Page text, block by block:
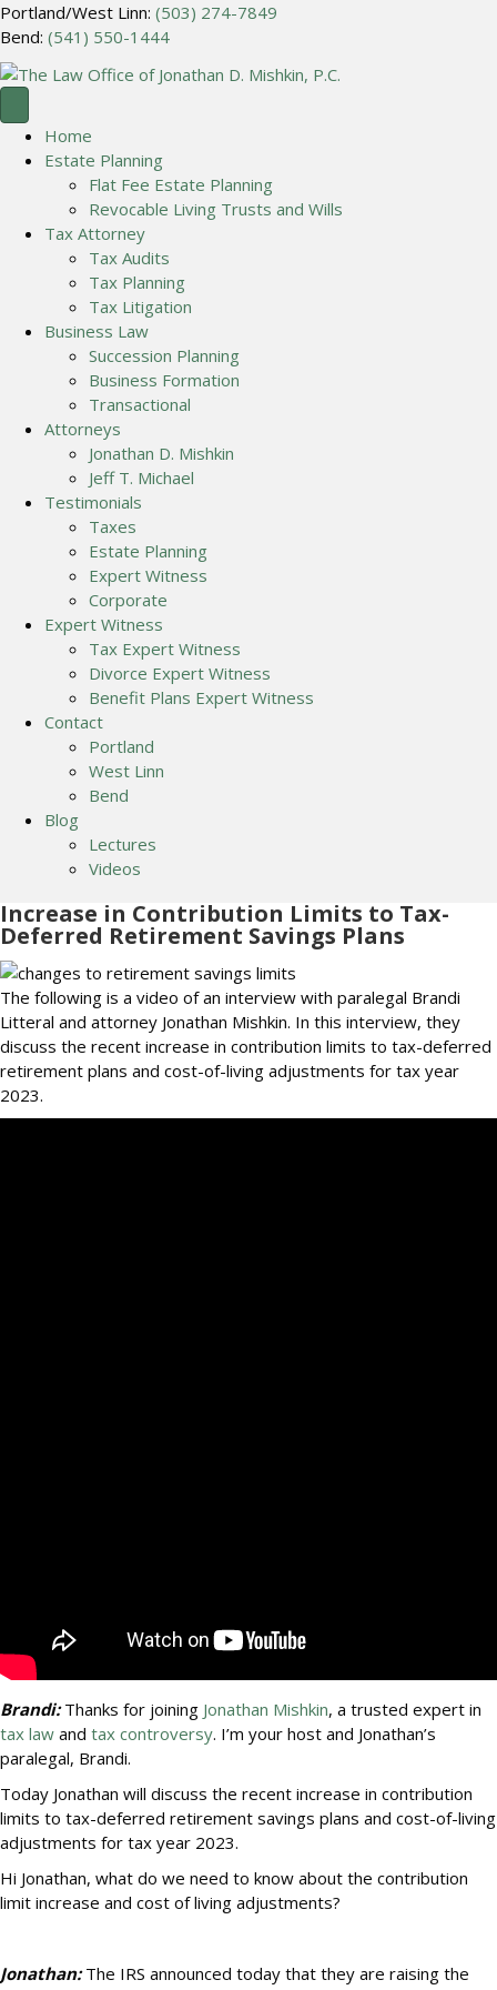
Portland/West Linn: (503) 274-7849
Bend: (541) 550-1444
Home
Estate Planning
Flat Fee Estate Planning
Revocable Living Trusts and Wills
Tax Attorney
Tax Audits
Tax Planning
Tax Litigation
Business Law
Succession Planning
Business Formation
Transactional
Attorneys
Jonathan D. Mishkin
Jeff T. Michael
Testimonials
Taxes
Estate Planning
Expert Witness
Corporate
Expert Witness
Tax Expert Witness
Divorce Expert Witness
Benefit Plans Expert Witness
Contact
Portland
West Linn
Bend
Blog
Lectures
Videos
Increase in Contribution Limits to Tax-
Deferred Retirement Savings Plans
The following is a video of an interview with paralegal Brandi
Litteral and attorney Jonathan Mishkin. In this interview, they
discuss the recent increase in contribution limits to tax-deferred
retirement plans and cost-of-living adjustments for tax year
2023.
Brandi:Thanks for joining Jonathan Mishkin, a trusted expert in
tax law and tax controversy. I’m your host and Jonathan’s
paralegal, Brandi.
Today Jonathan will discuss the recent increase in contribution
limits to tax-deferred retirement savings plans and cost-of-living
adjustments for tax year 2023.
Hi Jonathan, what do we need to know about the contribution
limit increase and cost of living adjustments?
Jonathan:The IRS announced today that they are raising the